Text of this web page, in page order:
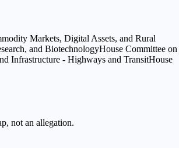
Markets, Digital Assets, and Rural
and BiotechnologyHouse Committee on
Infrastructure - Highways and TransitHouse
not an allegation.